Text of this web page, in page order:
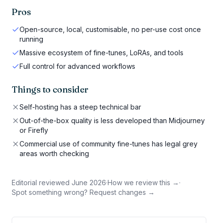
Pros
Open-source, local, customisable, no per-use cost once
running
Massive ecosystem of fine-tunes, LoRAs, and tools
Full control for advanced workflows
Things to consider
Self-hosting has a steep technical bar
Out-of-the-box quality is less developed than Midjourney
or Firefly
Commercial use of community fine-tunes has legal grey
areas worth checking
Editorial reviewed June 2026·How we review this → ·
Spot something wrong? Request changes →